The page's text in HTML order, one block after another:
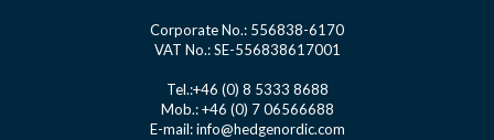
Corporate No.: 556838-6170
VAT No.: SE-556838617001
Tel.:+46 (0) 8 5333 8688
Mob.: +46 (0) 7 06566688
E-mail: info@hedgenordic.com